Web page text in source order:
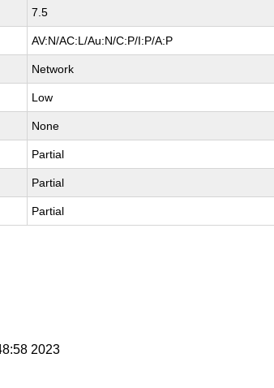
7.5
AV:N/AC:L/Au:N/C:P/I:P/A:P
Network
Low
None
Partial
Partial
Partial
2023